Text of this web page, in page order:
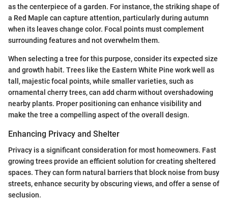
as the centerpiece of a garden. For instance, the striking shape of
a Red Maple can capture attention, particularly during autumn
when its leaves change color. Focal points must complement
surrounding features and not overwhelm them.
When selecting a tree for this purpose, consider its expected size
and growth habit. Trees like the Eastern White Pine work well as
tall, majestic focal points, while smaller varieties, such as
ornamental cherry trees, can add charm without overshadowing
nearby plants. Proper positioning can enhance visibility and
make the tree a compelling aspect of the overall design.
Enhancing Privacy and Shelter
Privacy is a significant consideration for most homeowners. Fast
growing trees provide an efficient solution for creating sheltered
spaces. They can form natural barriers that block noise from busy
streets, enhance security by obscuring views, and offer a sense of
seclusion.